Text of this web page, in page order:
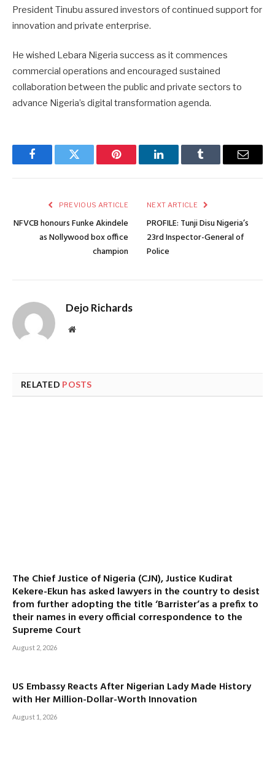
President Tinubu assured investors of continued support for
innovation and private enterprise.
He wished Lebara Nigeria success as it commences
commercial operations and encouraged sustained
collaboration between the public and private sectors to
advance Nigeria’s digital transformation agenda.
FacebookTwitter Pinterest LinkedInTumblr Email
PREVIOUS ARTICLE
NFVCB honours Funke Akindele
as Nollywood box office
champion
NEXT ARTICLE
PROFILE: Tunji Disu Nigeria’s
23rd Inspector-General of
Police
Dejo Richards
Website
RELATED POSTS
The Chief Justice of Nigeria (CJN), Justice Kudirat
Kekere-Ekun has asked lawyers in the country to desist
from further adopting the title ‘Barrister’as a prefix to
their names in every official correspondence to the
Supreme Court
August 2, 2026
US Embassy Reacts After Nigerian Lady Made History
with Her Million-Dollar-Worth Innovation
August 1, 2026